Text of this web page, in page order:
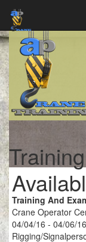
Training And
Crane Operator
04/04/16 - 04/06/16
Rigging/